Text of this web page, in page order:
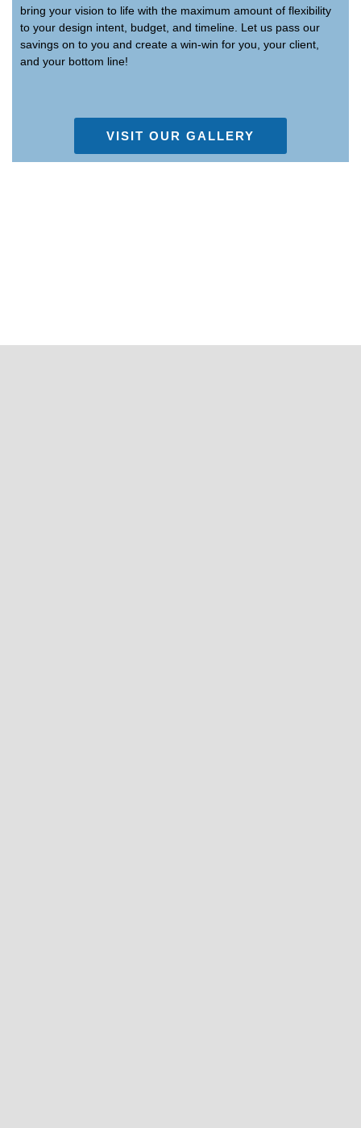
bring your vision to life with the maximum amount of flexibility
to your design intent, budget, and timeline. Let us pass our
savings on to you and create a win-win for you, your client,
and your bottom line!
VISIT OUR GALLERY